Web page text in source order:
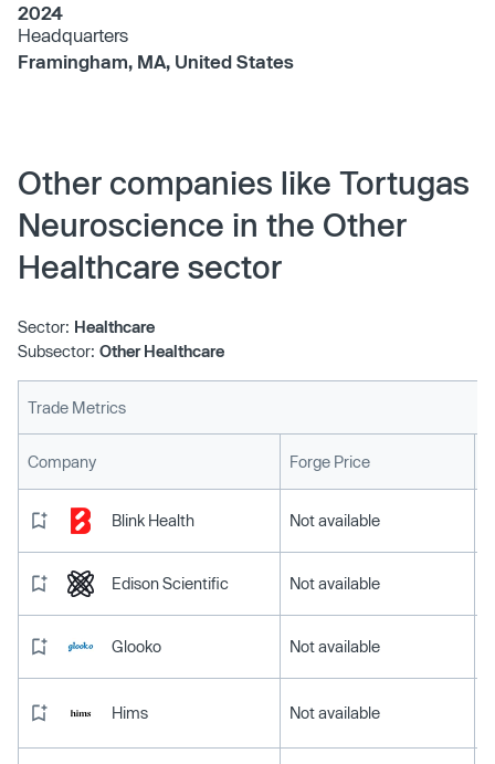
2024
Headquarters
Framingham, MA, United States
Other companies like Tortugas
Neuroscience in the Other
Healthcare sector
Sector: Healthcare
Subsector: Other Healthcare
Trade Metrics
Company Forge Price
Blink Health Not available
Edison Scientific Not available
Glooko Not available
Hims Not available